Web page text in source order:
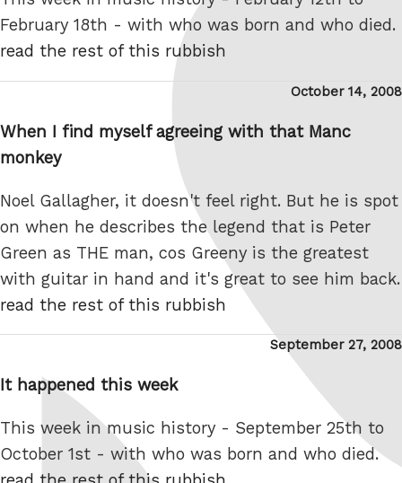
February 18th - with who was born and who died.
read the rest of this rubbish
Posted
October 14, 2008
When I find myself agreeing with that Manc
monkey
Noel Gallagher, it doesn't feel right. But he is spot
on when he describes the legend that is Peter
Green as THE man, cos Greeny is the greatest
with guitar in hand and it's great to see him back.
read the rest of this rubbish
Posted
September 27, 2008
It happened this week
This week in music history - September 25th to
October 1st - with who was born and who died.